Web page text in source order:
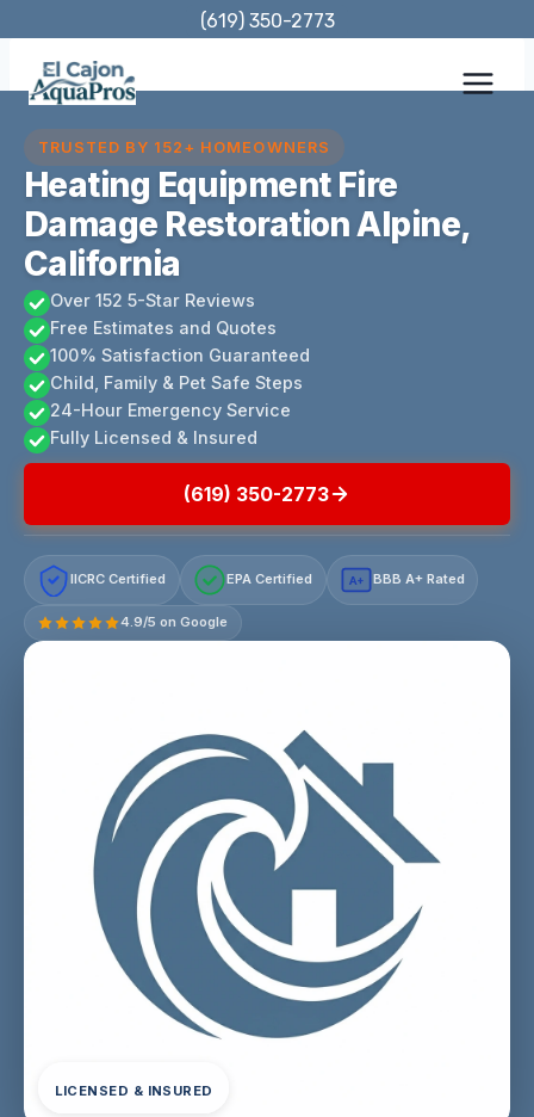
content
(619) 350-2773
TRUSTED BY 152+ HOMEOWNERS
Heating Equipment Fire
Damage Restoration Alpine,
California
Over 152 5-Star Reviews
Free Estimates and Quotes
100% Satisfaction Guaranteed
Child, Family & Pet Safe Steps
24-Hour Emergency Service
Fully Licensed & Insured
(619) 350-2773
IICRC Certified EPA Certified A+ BBB A+ Rated
4.9/5 on Google
LICENSED & INSURED